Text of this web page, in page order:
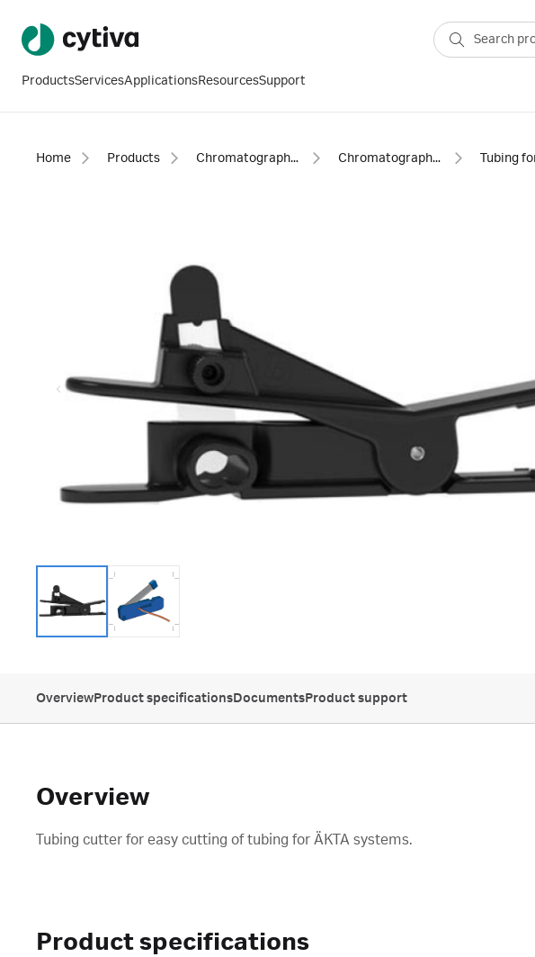
ProductsServicesApplicationsResourcesSupport
Home Products Chromatography products Chromatography equipment and accessories
OverviewProduct specificationsDocumentsProduct support
Overview
Tubing cutter for easy cutting of tubing for ÄKTA systems.
Product specifications